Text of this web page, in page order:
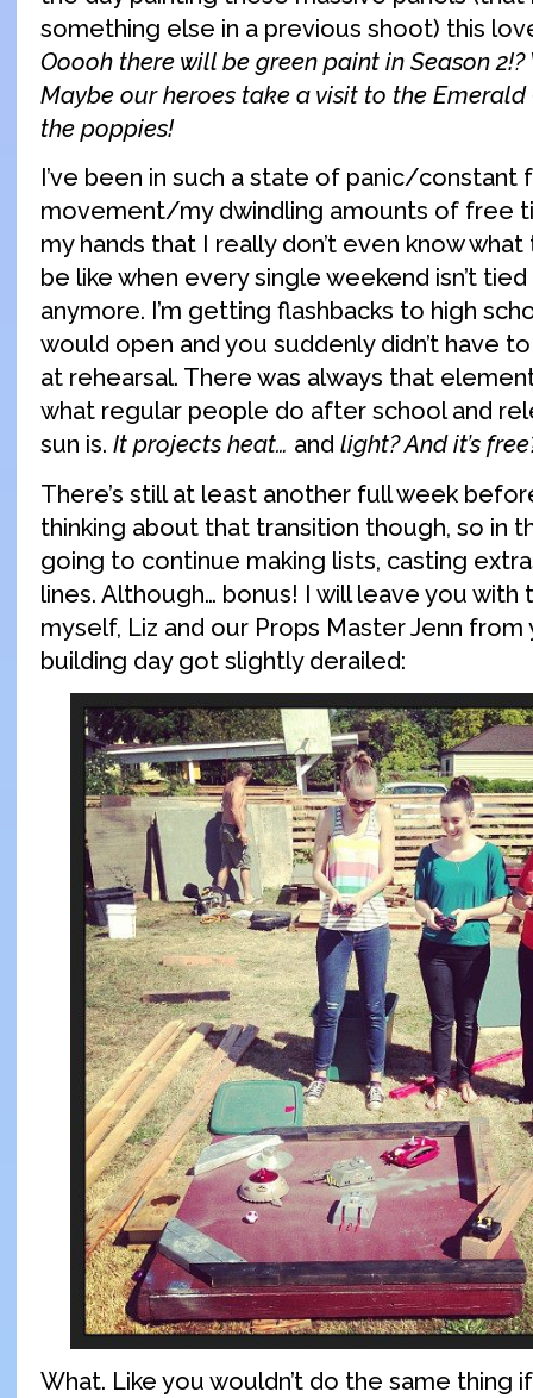
something else in a previous shoot) this
Ooooh there will be green paint in Season
Maybe our heroes take a visit to the
the poppies!
I’ve been in such a state of panic/constant
movement/my dwindling amounts of free
my hands that I really don’t even know
be like when every single weekend isn’t
anymore. I’m getting flashbacks to high
would open and you suddenly didn’t have
at rehearsal. There was always that
what regular people do after school and
sun is. It projects heat… and light? And it’s
There’s still at least another full week
thinking about that transition though, so in
going to continue making lists, casting
lines. Although… bonus! I will leave you with
myself, Liz and our Props Master Jenn
building day got slightly derailed:
What. Like you wouldn’t do the same thing